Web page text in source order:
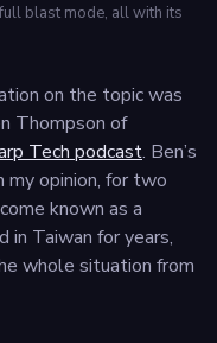
blast mode, all with its
on the topic was
Thompson of
Tech podcast. Ben’s
my opinion, for two
known as a
in Taiwan for years,
whole situation from